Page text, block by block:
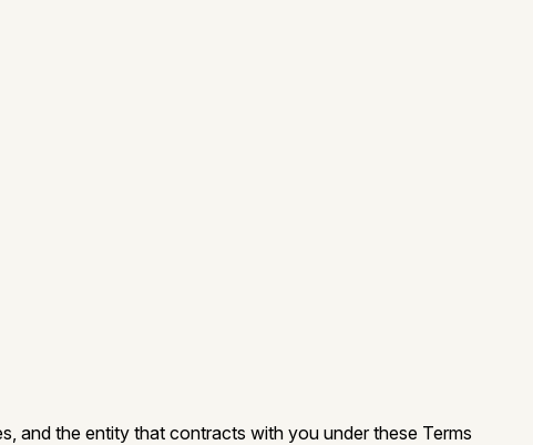
and the entity that contracts with you under these Terms